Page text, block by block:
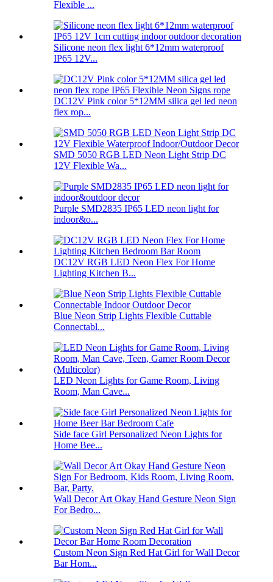
Flexible ...
Silicone neon flex light 6*12mm waterproof
IP65 12V...
DC12V Pink color 5*12MM silica gel led neon
flex rop...
SMD 5050 RGB LED Neon Light Strip DC
12V Flexible Wa...
Purple SMD2835 IP65 LED neon light for
indoor&o...
DC12V RGB LED Neon Flex For Home
Lighting Kitchen B...
Blue Neon Strip Lights Flexible Cuttable
Connectabl...
LED Neon Lights for Game Room, Living
Room, Man Cave...
Side face Girl Personalized Neon Lights for
Home Bee...
Wall Decor Art Okay Hand Gesture Neon Sign
For Bedro...
Custom Neon Sign Red Hat Girl for Wall Decor
Bar Hom...